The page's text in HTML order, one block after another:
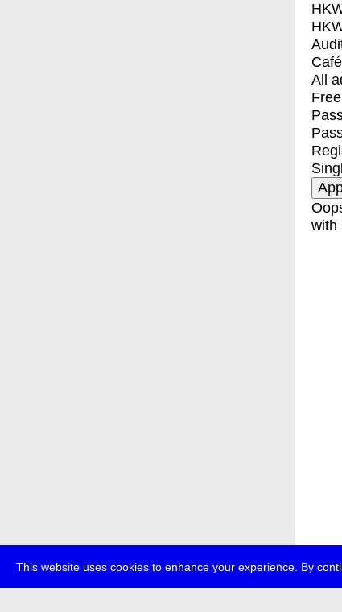
This website uses cookies to enhance your experience. By
All
Free
with